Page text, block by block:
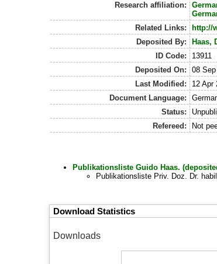
Research affiliation:
Related Links:
http://
Deposited By:
Haas,
ID Code:
13911
Deposited On:
08
Last Modified:
12 Apr
Document Language:
Status:
Refereed:
Not
Publikationsliste Guido Haas.
Publikationsliste Priv. Doz. Dr.
Download Statistics
Downloads